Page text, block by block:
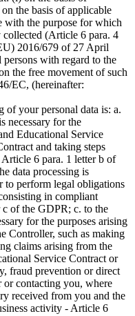
the basis of applicable
the purpose for which
(Article 6 para. 4
2016/679 of 27 April
with regard to the
the free movement of such
EC, (hereinafter:
of your personal data is: a.
necessary for the
Educational Service
and taking steps
6 para. 1 letter b of
data processing is
to perform legal obligations
in compliant
of the GDPR; c. to the
for the purposes arising
Controller, such as making
claims arising from the
Service Contract or
fraud prevention or direct
contacting you, where
received from you and the
activity - Article 6